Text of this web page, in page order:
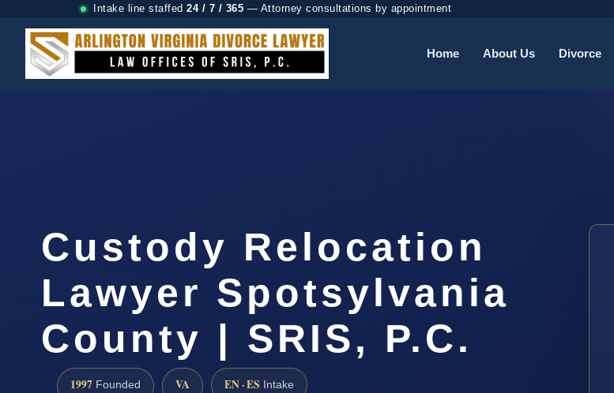
Intake line staffed 24 / 7 / 365 — Attorney consultations by appointment
Home About Us Divorce
Custody Relocation
Lawyer Spotsylvania
County | SRIS, P.C.
1997 Founded VA EN · ES Intake